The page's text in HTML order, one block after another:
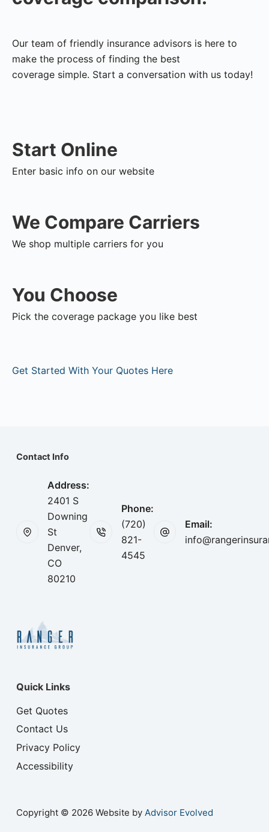
Our team of friendly insurance advisors is here to
make the process of finding the best
coverage simple. Start a conversation with us today!
Start Online
Enter basic info on our website
We Compare Carriers
We shop multiple carriers for you
You Choose
Pick the coverage package you like best
Get Started With Your Quotes Here
Contact Info
Address:
2401 S
Downing
St
Denver,
CO
80210
Phone:
(720)
821-
4545
Email:
Quick Links
Get Quotes
Contact Us
Privacy Policy
Accessibility
Copyright © 2026 Website byAdvisor Evolved